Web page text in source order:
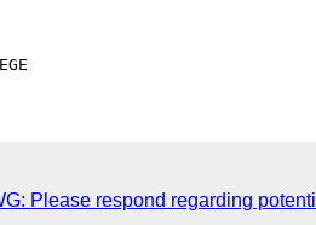
Please respond regarding